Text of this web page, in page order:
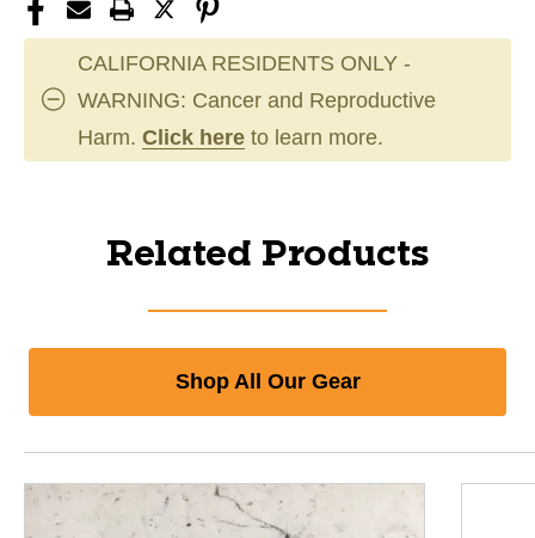
CALIFORNIA RESIDENTS ONLY -
WARNING: Cancer and Reproductive
Harm. Click here to learn more.
Related Products
Shop All Our Gear